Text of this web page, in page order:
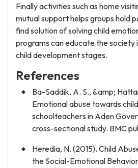
Finally activities such as home
mutual support helps groups hold
find solution of solving child
programs can educate the
child development stages.
References
Ba-Saddik, A. S., &amp;
Emotional abuse towards
schoolteachers in Aden
cross-sectional study. BMC
Heredia, N. (2015). Child
the Social-Emotional